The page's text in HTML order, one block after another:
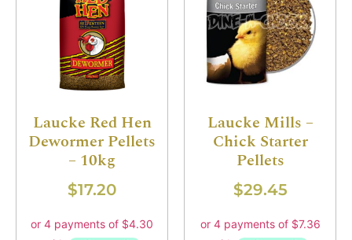
Laucke Red Hen
Dewormer Pellets
– 10kg
$17.20
Laucke Mills –
Chick Starter
Pellets
$29.45